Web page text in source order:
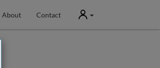
About Contact User